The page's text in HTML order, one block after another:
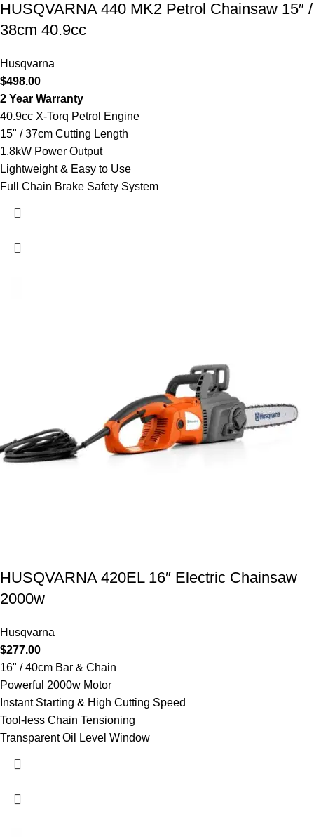
HUSQVARNA 440 MK2 Petrol Chainsaw 15″ /
38cm 40.9cc
Husqvarna
$498.00
2 Year Warranty
40.9cc X-Torq Petrol Engine
15" / 37cm Cutting Length
1.8kW Power Output
Lightweight & Easy to Use
Full Chain Brake Safety System
HUSQVARNA 420EL 16″ Electric Chainsaw
2000w
Husqvarna
$277.00
16" / 40cm Bar & Chain
Powerful 2000w Motor
Instant Starting & High Cutting Speed
Tool-less Chain Tensioning
Transparent Oil Level Window